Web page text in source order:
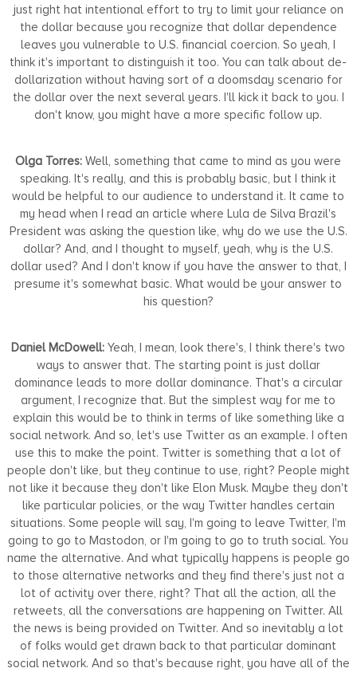
just right hat intentional effort to try to limit your reliance on
the dollar because you recognize that dollar dependence
leaves you vulnerable to U.S. financial coercion. So yeah, I
think it's important to distinguish it too. You can talk about de-
dollarization without having sort of a doomsday scenario for
the dollar over the next several years. I'll kick it back to you. I
don't know, you might have a more specific follow up.
Olga Torres: Well, something that came to mind as you were
speaking. It's really, and this is probably basic, but I think it
would be helpful to our audience to understand it. It came to
my head when I read an article where Lula de Silva Brazil's
President was asking the question like, why do we use the U.S.
dollar? And, and I thought to myself, yeah, why is the U.S.
dollar used? And I don't know if you have the answer to that, I
presume it's somewhat basic. What would be your answer to
his question?
Daniel McDowell: Yeah, I mean, look there's, I think there's two
ways to answer that. The starting point is just dollar
dominance leads to more dollar dominance. That's a circular
argument, I recognize that. But the simplest way for me to
explain this would be to think in terms of like something like a
social network. And so, let's use Twitter as an example. I often
use this to make the point. Twitter is something that a lot of
people don't like, but they continue to use, right? People might
not like it because they don't like Elon Musk. Maybe they don't
like particular policies, or the way Twitter handles certain
situations. Some people will say, I'm going to leave Twitter, I'm
going to go to Mastodon, or I'm going to go to truth social. You
name the alternative. And what typically happens is people go
to those alternative networks and they find there's just not a
lot of activity over there, right? That all the action, all the
retweets, all the conversations are happening on Twitter. All
the news is being provided on Twitter. And so inevitably a lot
of folks would get drawn back to that particular dominant
social network. And so that's because right, you have all of the